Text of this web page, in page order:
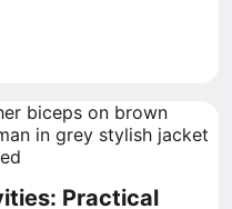
Practical